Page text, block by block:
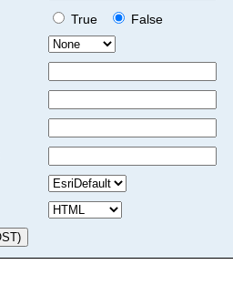
True
False